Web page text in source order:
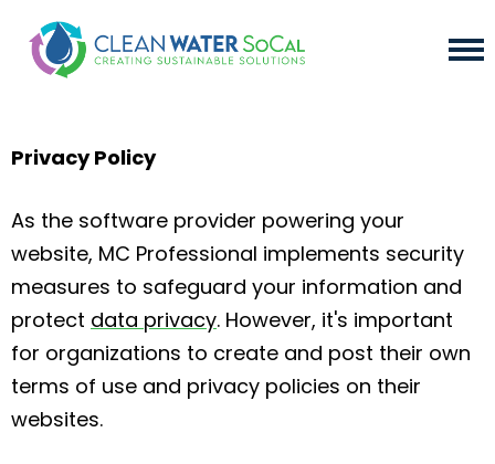
Privacy Policy
As the software provider powering your
website, MC Professional implements security
measures to safeguard your information and
protect data privacy. However, it's important
for organizations to create and post their own
terms of use and privacy policies on their
websites.